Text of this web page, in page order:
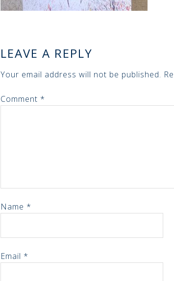
LEAVE A REPLY
Your email address will not be published.
Comment *
Name *
Email *